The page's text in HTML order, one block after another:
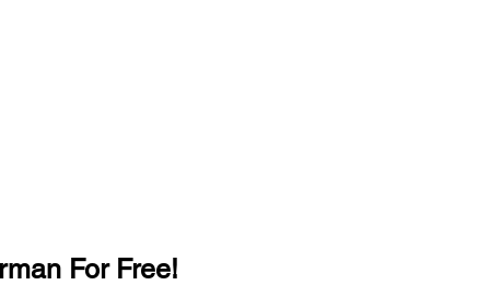
For Free!